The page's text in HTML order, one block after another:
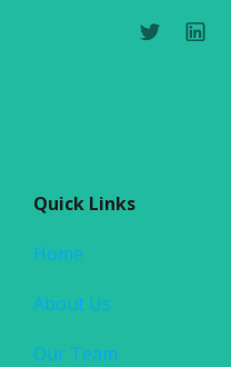
Quick Links
Home
About Us
Our Team